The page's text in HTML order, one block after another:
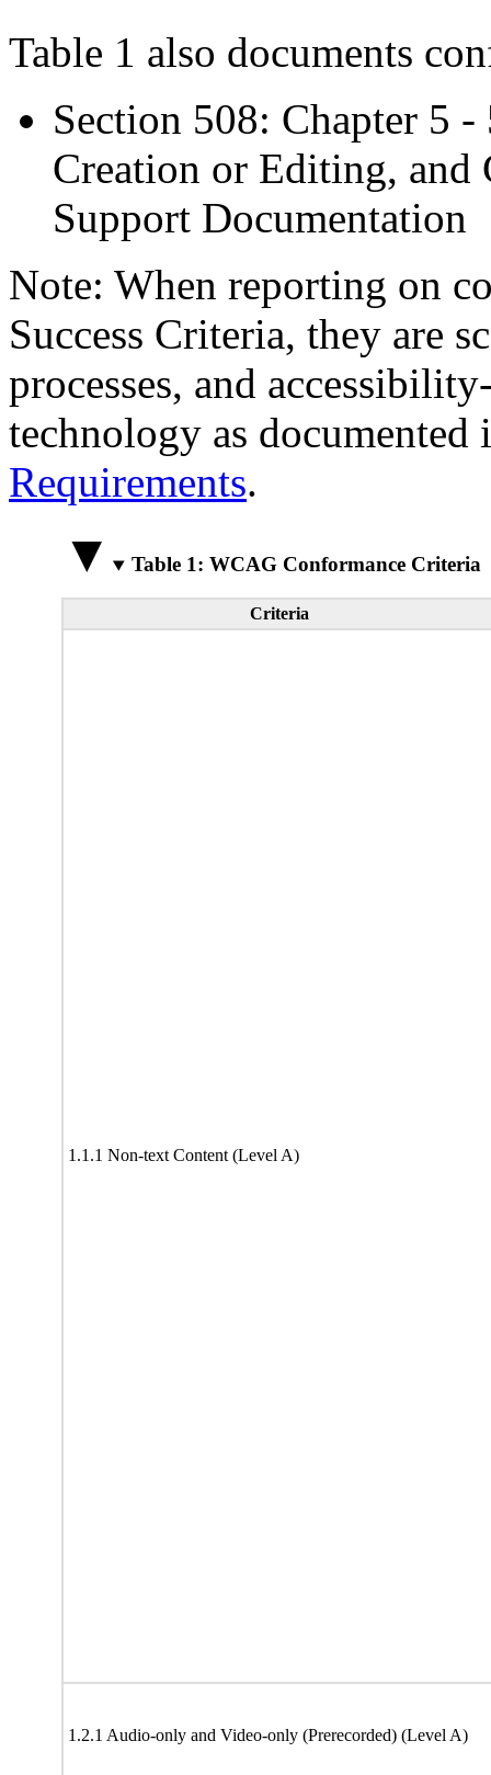
Table 1 also documents
Section 508: Chapter 5
Creation or Editing, and
Support Documentation
Note: When reporting on
Success Criteria, they are
processes, and
technology as
Requirements.
Table 1: WCAG Conformance Criteria
Criteria
1.1.1 Non-text Content (Level A)
1.2.1 Audio-only and Video-only (Prerecorded) (Level A)